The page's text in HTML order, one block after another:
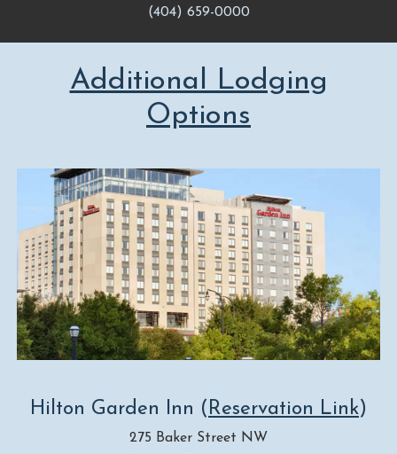
(404) 659-0000
Additional Lodging
Options
Hilton Garden Inn ( Reservation Link)
275 Baker Street NW